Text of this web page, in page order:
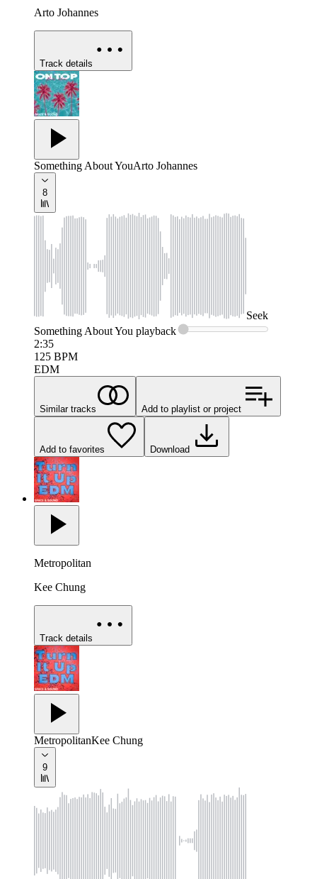
Arto Johannes
Track details
Something About YouArto Johannes
8
Seek
Something About You playback
2:35
125 BPM
EDM
Similar tracks Add to playlist or project
Add to favorites Download
Metropolitan
Kee Chung
Track details
MetropolitanKee Chung
9